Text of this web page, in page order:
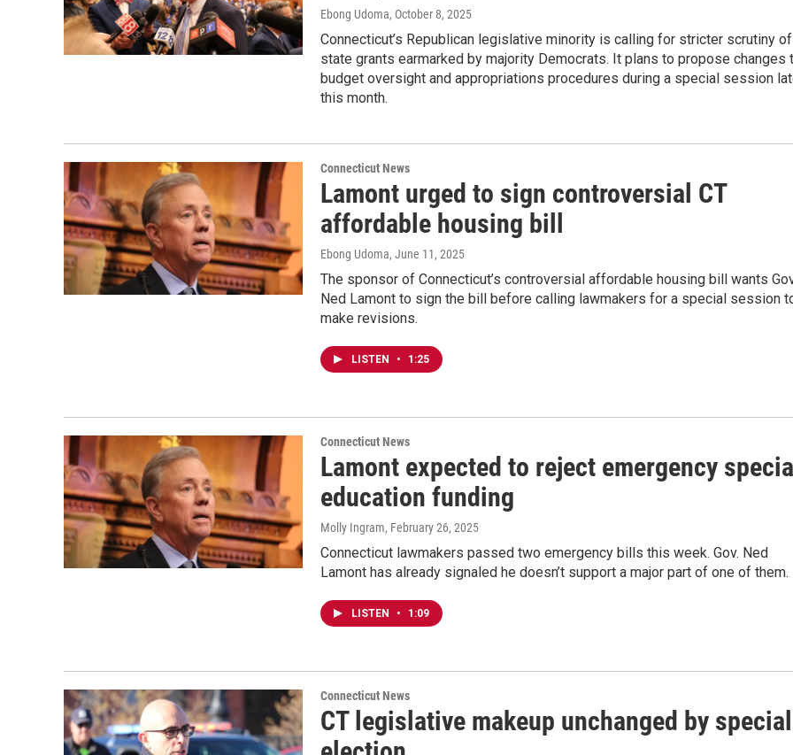
Ebong Udoma, October 8, 2025
Connecticut’s Republican legislative minority is calling for stricter scrutiny of
state grants earmarked by majority Democrats. It plans to propose changes
budget oversight and appropriations procedures during a special session
this month.
Connecticut News
Lamont urged to sign controversial CT
affordable housing bill
Ebong Udoma, June 11, 2025
The sponsor of Connecticut’s controversial affordable housing bill wants
Ned Lamont to sign the bill before calling lawmakers for a special session
make revisions.
LISTEN • 1:25
Connecticut News
Lamont expected to reject emergency special
education funding
Molly Ingram, February 26, 2025
Connecticut lawmakers passed two emergency bills this week. Gov. Ned
Lamont has already signaled he doesn’t support a major part of one of them.
LISTEN • 1:09
Connecticut News
CT legislative makeup unchanged by special